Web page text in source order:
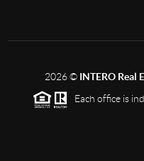
2026© INTERO Real
Each office is